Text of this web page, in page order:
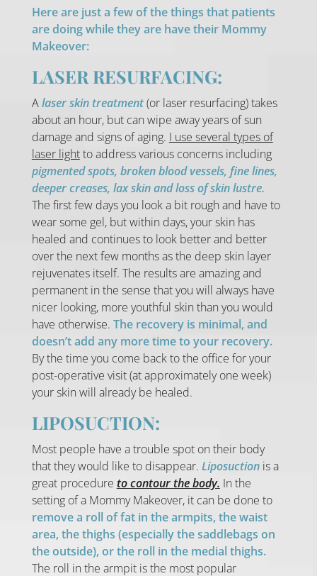
Here are just a few of the things that patients
are doing while they are have their Mommy
Makeover:
LASER RESURFACING:
Alaser skin treatment(or laser resurfacing) takes
about an hour, but can wipe away years of sun
damage and signs of aging. I use several types of
laser lightto address various concerns including
pigmented spots, broken blood vessels, fine lines,
deeper creases, lax skin and loss of skin lustre.
The first few days you look a bit rough and have to
wear some gel, but within days, your skin has
healed and continues to look better and better
over the next few months as the deep skin layer
rejuvenates itself. The results are amazing and
permanent in the sense that you will always have
nicer looking, more youthful skin than you would
have otherwise. The recovery is minimal, and
doesn’t add any more time to your recovery.
By the time you come back to the office for your
post-operative visit (at approximately one week)
your skin will already be healed.
LIPOSUCTION:
Most people have a trouble spot on their body
that they would like to disappear. Liposuctionis a
great procedure to contour the body. In the
setting of a Mommy Makeover, it can be done to
remove a roll of fat in the armpits, the waist
area, the thighs (especially the saddlebags on
the outside), or the roll in the medial thighs.
The roll in the armpit is the most popular